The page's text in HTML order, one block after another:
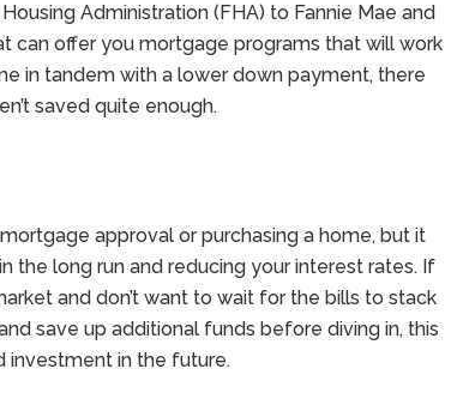
Administration (FHA) to Fannie Mae and
can offer you mortgage programs that will work
in tandem with a lower down payment, there
saved quite enough.
approval or purchasing a home, but it
the long run and reducing your interest rates. If
and don’t want to wait for the bills to stack
save up additional funds before diving in, this
investment in the future.